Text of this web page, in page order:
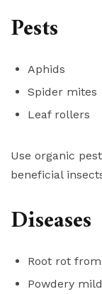
Pests
Aphids
Spider mites
Leaf rollers
Use organic
beneficial
Diseases
Root rot
Powdery